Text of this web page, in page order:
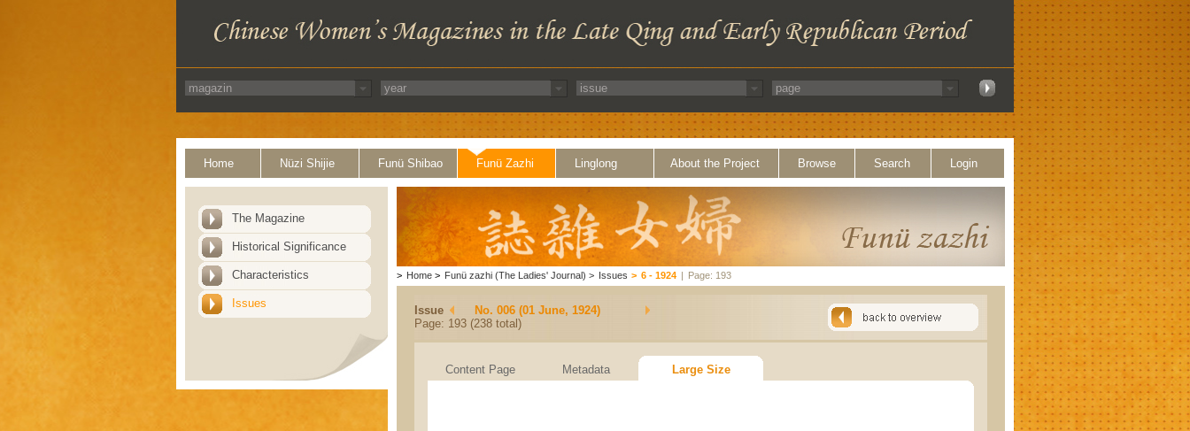
Home Nüzi Shijie Funü Shibao Funü Zazhi Linglong About the Project Browse Search Login
The Magazine
Historical Significance
Characteristics
Issues
> Home > Funü zazhi (The Ladies' Journal) > Issues > 6 - 1924 | Page: 193
Issue
No. 006 (01 June, 1924)
Page: 193 (238 total)
Content Page Metadata Large Size